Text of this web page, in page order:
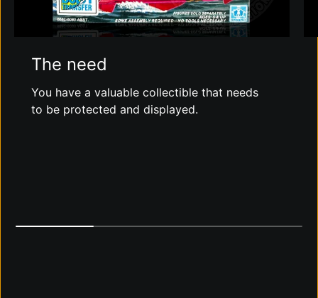
The need
You have a valuable collectible that needs
to be protected and displayed.